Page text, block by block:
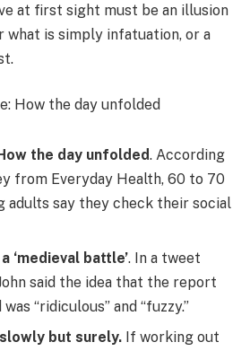
at first sight must be an illusion
what is simply infatuation, or a
How the day unfolded
the day unfolded. According
from Everyday Health, 60 to 70
adults say they check their social
‘medieval battle’. In a tweet
said the idea that the report
“ridiculous” and “fuzzy.”
but surely. If working out